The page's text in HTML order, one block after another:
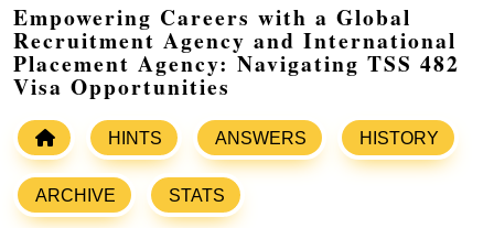
Empowering Careers with a Global
Recruitment Agency and International
Placement Agency: Navigating TSS 482
Visa Opportunities
HINTS ANSWERS HISTORY
ARCHIVE STATS